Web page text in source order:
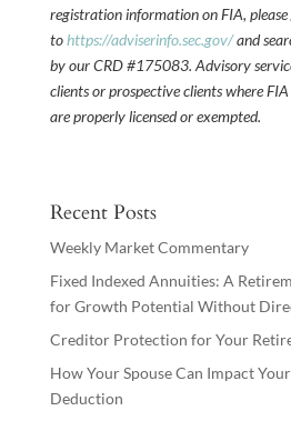
registration information on FIA, please
tohttps://adviserinfo.sec.gov/and
by our CRD #175083. Advisory
clients or prospective clients where
are properly licensed or exempted.
Recent Posts
Weekly Market Commentary
Fixed Indexed Annuities: A
for Growth Potential Without
Creditor Protection for Your
How Your Spouse Can Impact
Deduction